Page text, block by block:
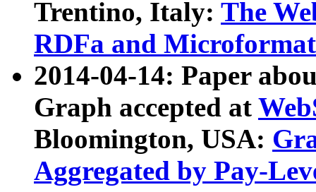
Trentino, Italy: The
RDFa and Microformat
2014-04-14: Paper
Graph accepted at
Bloomington, USA:
Aggregated by Pay-